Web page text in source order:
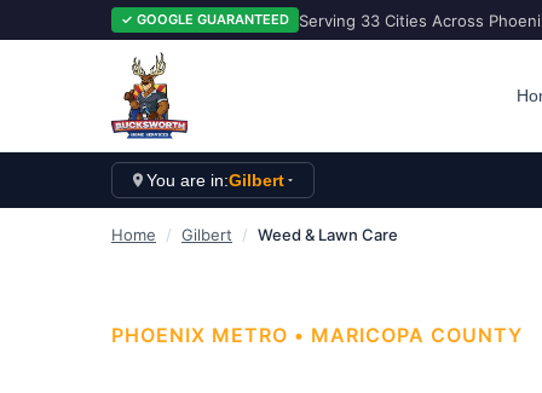
✓ GOOGLE GUARANTEED Serving 33 Cities Across
You are in:Gilbert
Home / Gilbert / Weed & Lawn Care
PHOENIX METRO • MARICOPA COUNTY